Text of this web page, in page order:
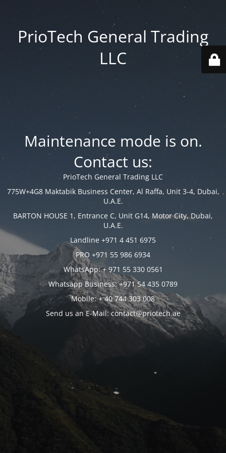
PrioTech General Trading
LLC
Maintenance mode is on.
Contact us:
PrioTech General Trading LLC
775W+4G8 Maktabik Business Center, Al Raffa, Unit 3-4, Dubai,
U.A.E.
BARTON HOUSE 1, Entrance C, Unit G14, Motor City, Dubai,
U.A.E.
Landline +971 4 451 6975
PRO +971 55 986 6934
WhatsApp: + 971 55 330 0561
Whatsapp Business: +971 54 435 0789
Mobile: + 40 744 303 008
Send us an E-Mail: contact@priotech.ae